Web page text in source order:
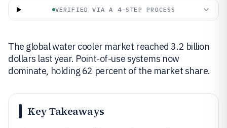
VERIFIED VIA A 4-STEP PROCESS
The global water cooler market reached 3.2 billion
dollars last year. Point-of-use systems now
dominate, holding 62 percent of the market share.
Key Takeaways